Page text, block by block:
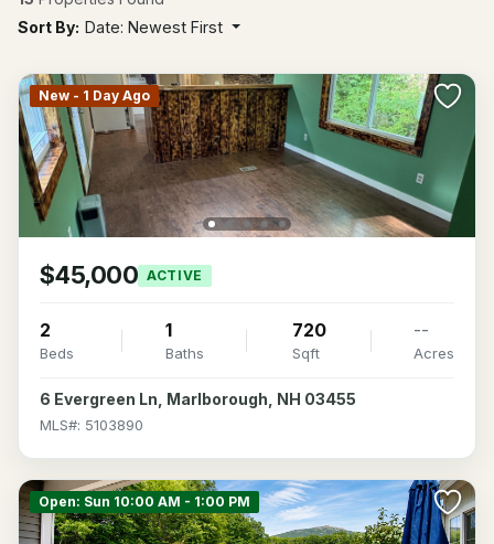
Sort By: Date: Newest First
New - 1 Day Ago
$45,000 ACTIVE
2
Beds
1
Baths
720
Sqft
--
Acres
6 Evergreen Ln, Marlborough, NH 03455
MLS#: 5103890
Open: Sun 10:00 AM - 1:00 PM